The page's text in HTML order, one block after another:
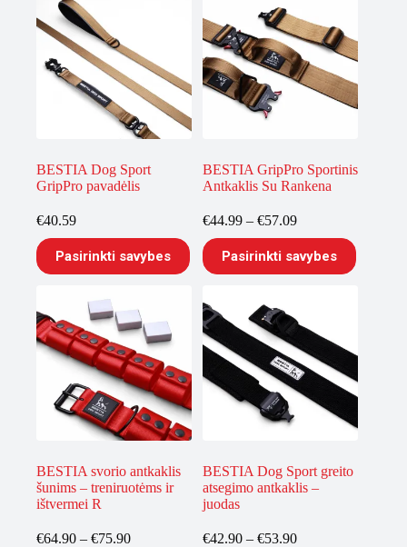
variants.
The
options
may
be
chosen
The
options
may
be
chosen
BESTIA Dog Sport
GripPro pavadėlis
€40.59
Pasirinkti savybes
This
product
has
variants.
The
options
may
chosen
BESTIA GripPro Sportinis
Antkaklis Su Rankena
€44.99 – €57.09Price
range:
€44.99
through
Pasirinkti savybes
This
product
has
variants.
The
options
may
be
chosen
BESTIA svorio antkaklis
šunims – treniruotėms ir
ištvermei R
€64.90 – €75.90Price
BESTIA Dog Sport greito
atsegimo antkaklis –
juodas
€42.90 – €53.90Price